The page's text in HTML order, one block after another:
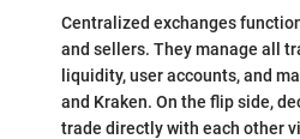
Centralized exchanges
and sellers. They manage all
liquidity, user accounts, and
and Kraken. On the flip side,
trade directly with each other